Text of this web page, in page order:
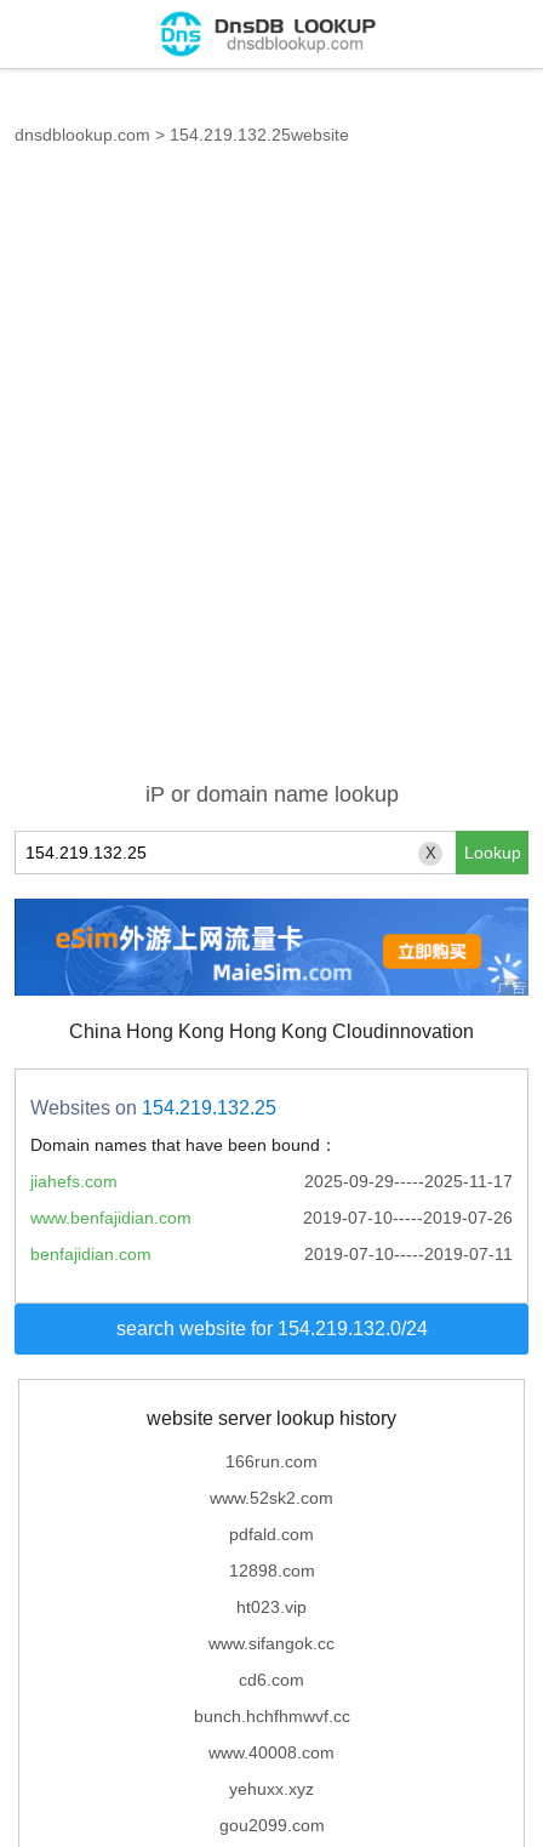
dnsdblookup.com > 154.219.132.25website
iP or domain name lookup
X
China Hong Kong Hong Kong Cloudinnovation
Websites on 154.219.132.25
Domain names that have been bound：
2025-09-29-----2025-11-17
jiahefs.com
2019-07-10-----2019-07-26
www.benfajidian.com
2019-07-10-----2019-07-11
benfajidian.com
search website for 154.219.132.0/24
website server lookup history
166run.com
www.52sk2.com
pdfald.com
12898.com
ht023.vip
www.sifangok.cc
cd6.com
bunch.hchfhmwvf.cc
www.40008.com
yehuxx.xyz
gou2099.com